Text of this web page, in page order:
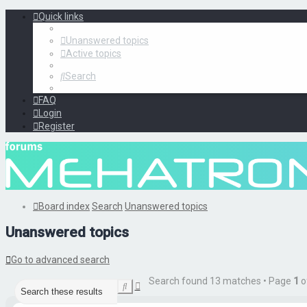
Quick links
Unanswered topics
Active topics
Search
FAQ
Login
Register
Board indexSearch Unanswered topics
Unanswered topics
Go to advanced search
SearchAdvanced
Search found 13 matches • Page 1